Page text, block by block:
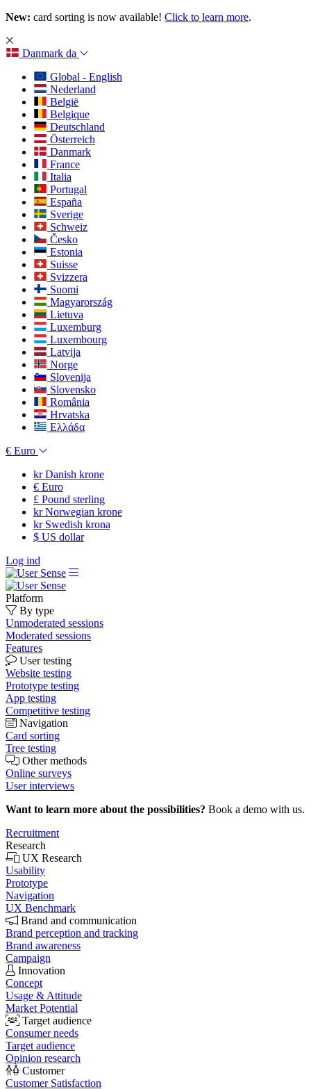
New: card sorting is now available! Click to learn more.
Danmark da
Global - English
Nederland
België
Belgique
Deutschland
Österreich
Danmark
France
Italia
Portugal
España
Sverige
Schweiz
Česko
Estonia
Suisse
Svizzera
Suomi
Magyarország
Lietuva
Luxemburg
Luxembourg
Latvija
Norge
Slovenija
Slovensko
România
Hrvatska
Ελλάδα
€ Euro
krDanish krone
€ Euro
£ Pound sterling
krNorwegian krone
krSwedish krona
$ US dollar
Log ind
Platform
By type
Unmoderated sessions
Moderated sessions
Features
User testing
Website testing
Prototype testing
App testing
Competitive testing
Navigation
Card sorting
Tree testing
Other methods
Online surveys
User interviews
Want to learn more about the possibilities? Book a demo with us.
Recruitment
Research
UX Research
Usability
Prototype
Navigation
UX Benchmark
Brand and communication
Brand perception and tracking
Brand awareness
Campaign
Innovation
Concept
Usage & Attitude
Market Potential
Target audience
Consumer needs
Target audience
Opinion research
Customer
Customer Satisfaction